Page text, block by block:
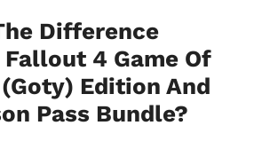
Difference
4 Game Of
(Goty) Edition And
Pass Bundle?